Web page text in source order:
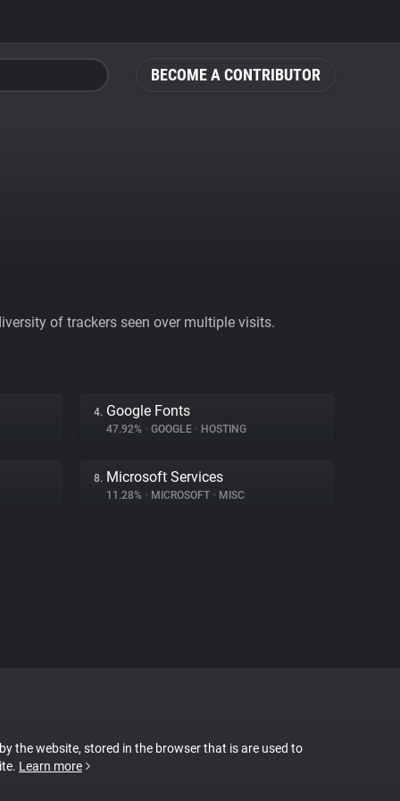
BECOME A CONTRIBUTOR
of trackers seen over multiple visits.
4. Google Fonts
47.92% • GOOGLE • HOSTING
8. Microsoft Services
11.28% • MICROSOFT • MISC
the website, stored in the browser that is are used to
Learn more